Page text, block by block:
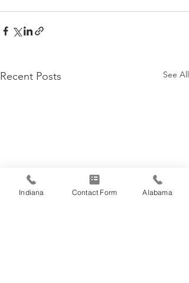
Recent Posts See All
Indiana Contact Form Alabama